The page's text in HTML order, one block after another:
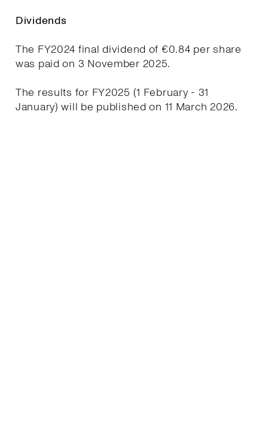
Dividends
The FY2024 final dividend of €0.84 per share
was paid on 3 November 2025.
The results for FY2025 (1 February - 31
January) will be published on 11 March 2026.